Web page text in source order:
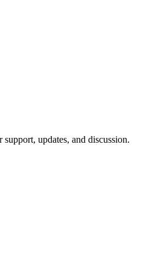
updates, and discussion.